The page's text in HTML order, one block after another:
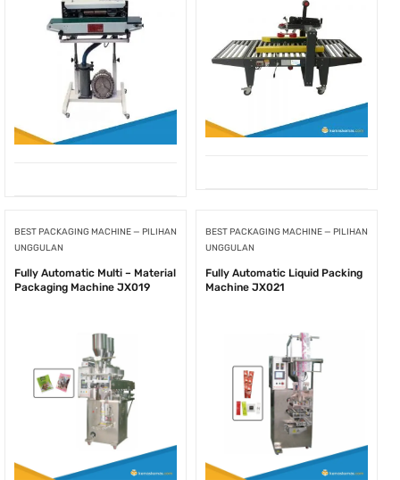
BEST PACKAGING MACHINE — PILIHAN
UNGGULAN
Fully Automatic Multi – Material
Packaging Machine JX019
BEST PACKAGING MACHINE — PILIHAN
UNGGULAN
Fully Automatic Liquid Packing
Machine JX021